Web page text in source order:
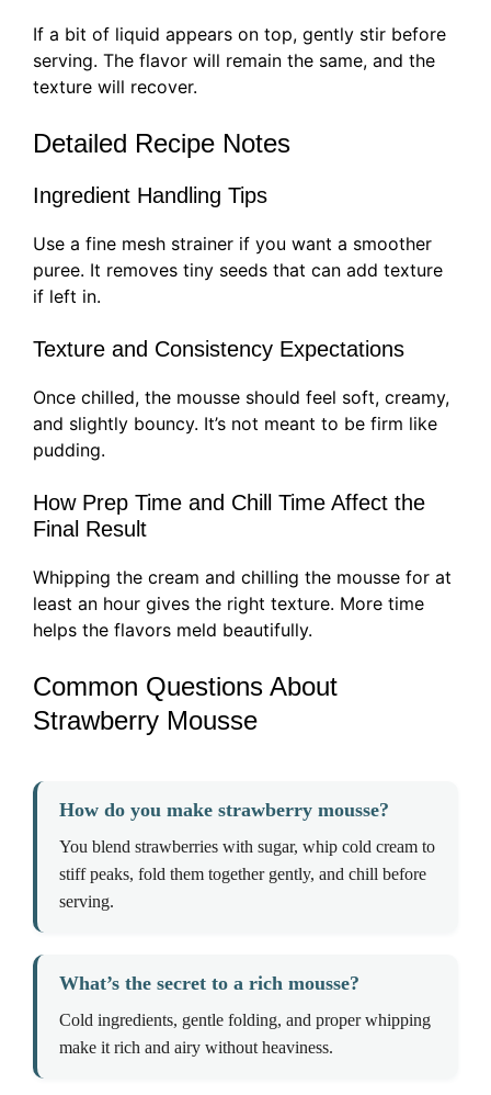
If a bit of liquid appears on top, gently stir before
serving. The flavor will remain the same, and the
texture will recover.
Detailed Recipe Notes
Ingredient Handling Tips
Use a fine mesh strainer if you want a smoother
puree. It removes tiny seeds that can add texture
if left in.
Texture and Consistency Expectations
Once chilled, the mousse should feel soft, creamy,
and slightly bouncy. It’s not meant to be firm like
pudding.
How Prep Time and Chill Time Affect the
Final Result
Whipping the cream and chilling the mousse for at
least an hour gives the right texture. More time
helps the flavors meld beautifully.
Common Questions About
Strawberry Mousse
How do you make strawberry mousse?
You blend strawberries with sugar, whip cold cream to
stiff peaks, fold them together gently, and chill before
serving.
What’s the secret to a rich mousse?
Cold ingredients, gentle folding, and proper whipping
make it rich and airy without heaviness.